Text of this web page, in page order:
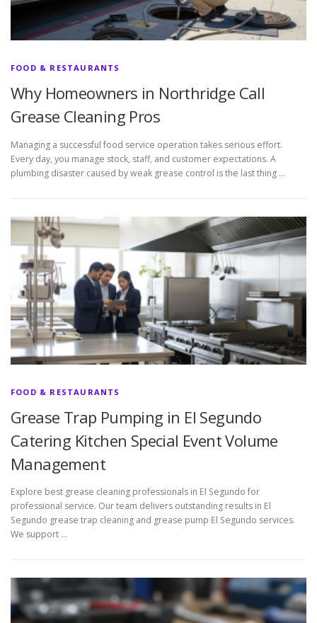
FOOD & RESTAURANTS
Why Homeowners in Northridge Call
Grease Cleaning Pros
Managing a successful food service operation takes serious effort.
Every day, you manage stock, staff, and customer expectations. A
plumbing disaster caused by weak grease control is the last thing …
FOOD & RESTAURANTS
Grease Trap Pumping in El Segundo
Catering Kitchen Special Event Volume
Management
Explore best grease cleaning professionals in El Segundo for
professional service. Our team delivers outstanding results in El
Segundo grease trap cleaning and grease pump El Segundo services.
We support …